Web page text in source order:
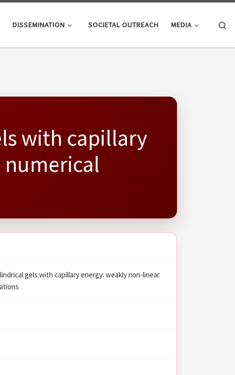
DISSEMINATION SOCIETAL OUTREACH MEDIA
with capillary
numerical
gels with capillary energy: weakly non-linear